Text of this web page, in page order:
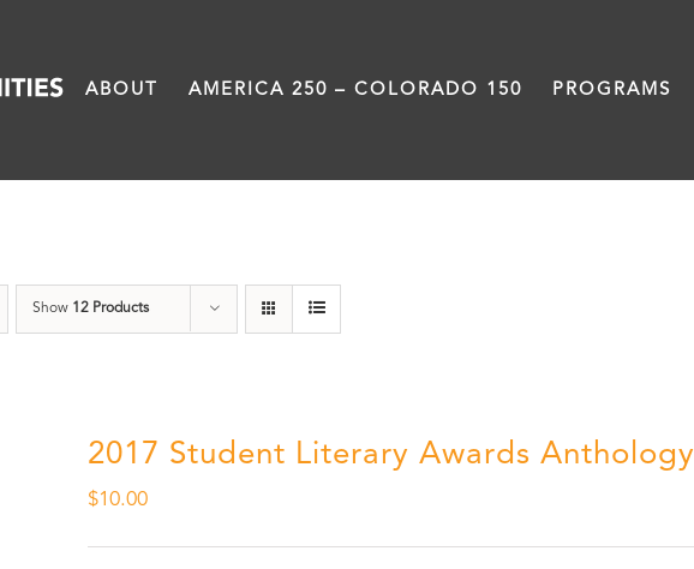
ABOUT AMERICA 250 – COLORADO 150 PROGRAMS
Show 12 Products
2017 Student Literary Awards Anthology
$10.00